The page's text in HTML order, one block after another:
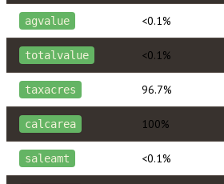
agvalue <0.1%
totalvalue <0.1%
taxacres 96.7%
calcarea 100%
saleamt <0.1%